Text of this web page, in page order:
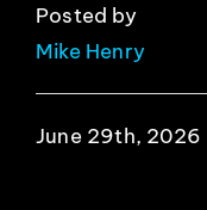
Posted by
Mike Henry
June 29th, 2026